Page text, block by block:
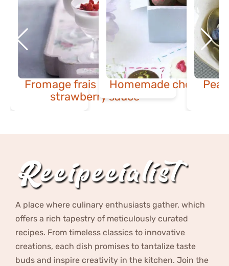
Fromage frais mousse with
strawberry sauce
Homemade chocolate
A place where culinary enthusiasts gather, which
offers a rich tapestry of meticulously curated
recipes. From timeless classics to innovative
creations, each dish promises to tantalize taste
buds and inspire creativity in the kitchen. Join the